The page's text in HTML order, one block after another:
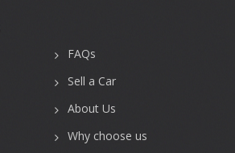
FAQs
Sell a Car
About Us
Why choose us